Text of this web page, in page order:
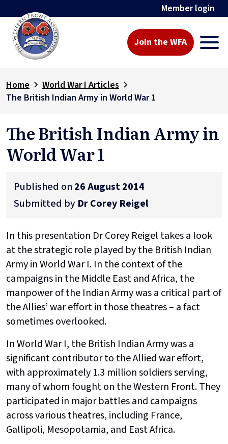
Member login
Join the WFA
Home
World War I Articles
The British Indian Army in World War 1
The British Indian Army in
World War 1
Published on 26 August 2014
Submitted by Dr Corey Reigel
In this presentation Dr Corey Reigel takes a look
at the strategic role played by the British Indian
Army in World War I. In the context of the
campaigns in the Middle East and Africa, the
manpower of the Indian Army was a critical part of
the Allies’ war effort in those theatres – a fact
sometimes overlooked.
In World War I, the British Indian Army was a
significant contributor to the Allied war effort,
with approximately 1.3 million soldiers serving,
many of whom fought on the Western Front. They
participated in major battles and campaigns
across various theatres, including France,
Gallipoli, Mesopotamia, and East Africa.